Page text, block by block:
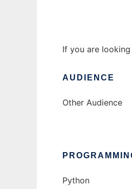
If you are
AUDIENCE
Other Audience
Python